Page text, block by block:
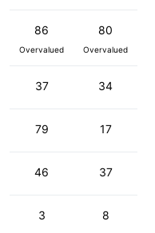
86
Overvalued
80
Overvalued
37 34
79 17
46 37
3 8